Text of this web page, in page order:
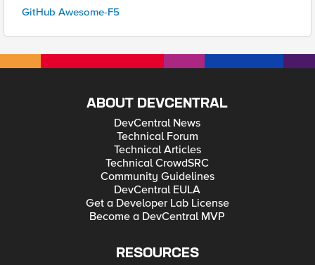
GitHub Awesome-F5
ABOUT DEVCENTRAL
DevCentral News
Technical Forum
Technical Articles
Technical CrowdSRC
Community Guidelines
DevCentral EULA
Get a Developer Lab License
Become a DevCentral MVP
RESOURCES